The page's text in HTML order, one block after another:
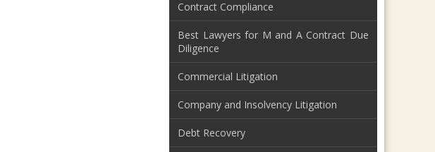
Contract Compliance
Best Lawyers for M and A Contract Due
Diligence
Commercial Litigation
Company and Insolvency Litigation
Debt Recovery